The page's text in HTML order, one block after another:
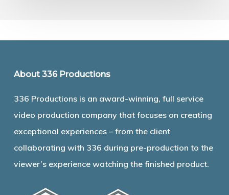
About 336 Productions
336 Productions is an award-winning, full service
video production company that focuses on creating
exceptional experiences – from the client
collaborating with 336 during pre-production to the
viewer’s experience watching the finished product.